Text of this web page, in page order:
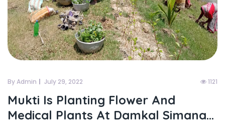
By Admin July 29, 2022 1121
Mukti Is Planting Flower And
Medical Plants At Damkal Simana...